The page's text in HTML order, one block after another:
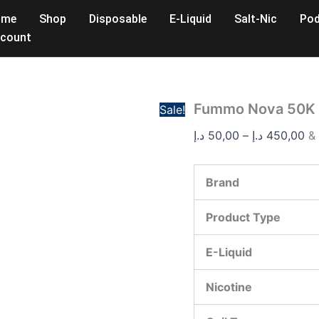
Shop Disposable E-Liquid Salt-Nic
Sale! Fummo Nova
50,00 د.إ – 450,00 د.إ
Brand
Product Type
E-Liquid
Nicotine
Nova
quantity